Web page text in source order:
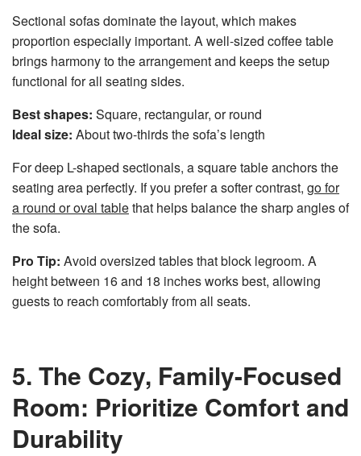
Sectional sofas dominate the layout, which makes
proportion especially important. A well-sized coffee table
brings harmony to the arrangement and keeps the setup
functional for all seating sides.
Best shapes: Square, rectangular, or round
Ideal size: About two-thirds the sofa’s length
For deep L-shaped sectionals, a square table anchors the
seating area perfectly. If you prefer a softer contrast, go for
a round or oval tablethat helps balance the sharp angles of
the sofa.
Pro Tip: Avoid oversized tables that block legroom. A
height between 16 and 18 inches works best, allowing
guests to reach comfortably from all seats.
5. The Cozy, Family-Focused
Room: Prioritize Comfort and
Durability